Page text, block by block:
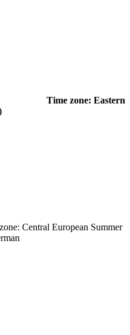
Time zone: Eastern
Central European Summer